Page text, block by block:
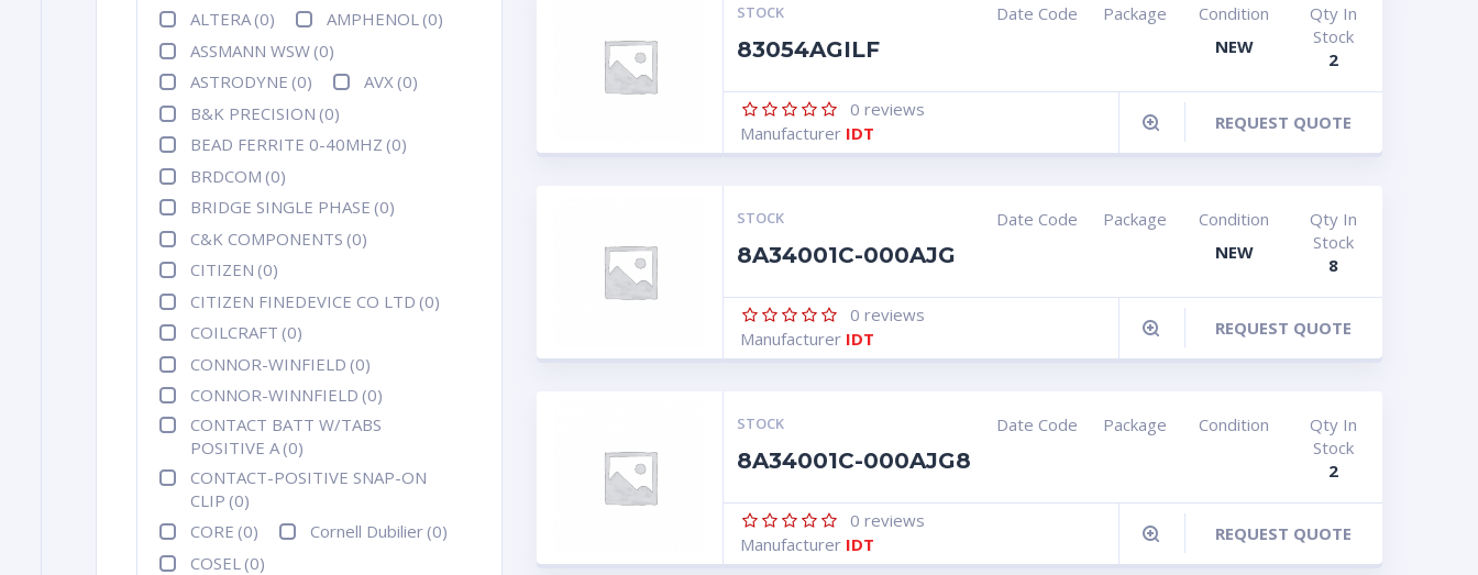
ALTERA(0) AMPHENOL (0)
ASSMANN WSW (0)
ASTRODYNE (0) AVX (0)
B&K PRECISION (0)
BEAD FERRITE 0-40MHZ (0)
BRDCOM (0)
BRIDGE SINGLE PHASE (0)
C&K COMPONENTS (0)
CITIZEN (0)
CITIZEN FINEDEVICE CO LTD (0)
COILCRAFT (0)
CONNOR-WINFIELD (0)
CONNOR-WINNFIELD (0)
CONTACT BATT W/TABS
POSITIVE A (0)
CONTACT-POSITIVE SNAP-ON
CLIP (0)
CORE (0) Cornell Dubilier (0)
COSEL (0)
STOCK
83054AGILF
Date Code Package
Condition
NEW
Qty In
Stock
2
0 reviews
Manufacturer IDT REQUEST QUOTE
STOCK
8A34001C-000AJG
Date Code Package
Condition
NEW
Qty In
Stock
8
0 reviews
Manufacturer IDT REQUEST QUOTE
STOCK
8A34001C-000AJG8
Date Code Package Condition
Qty In
Stock
2
0 reviews
Manufacturer IDT REQUEST QUOTE